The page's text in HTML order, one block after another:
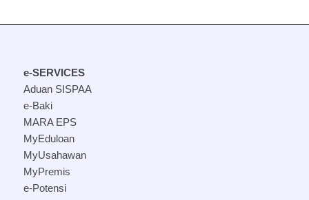
e-SERVICES
Aduan SISPAA
e-Baki
MARA EPS
MyEduloan
MyUsahawan
MyPremis
e-Potensi